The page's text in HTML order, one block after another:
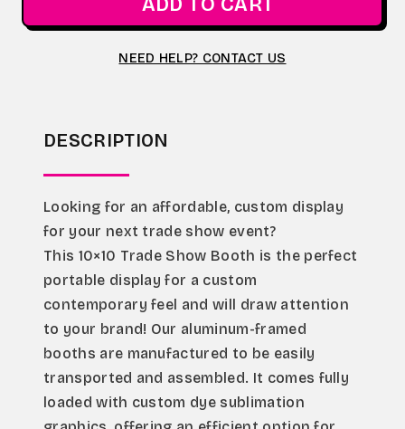
NEED HELP? CONTACT US
DESCRIPTION
Looking for an affordable, custom display
for your next trade show event?
This 10×10 Trade Show Booth is the perfect
portable display for a custom
contemporary feel and will draw attention
to your brand! Our aluminum-framed
booths are manufactured to be easily
transported and assembled. It comes fully
loaded with custom dye sublimation